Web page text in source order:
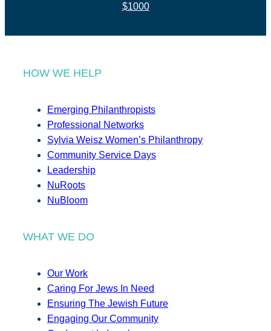
$1000
HOW WE HELP
Emerging Philanthropists
Professional Networks
Sylvia Weisz Women’s Philanthropy
Community Service Days
Leadership
NuRoots
NuBloom
WHAT WE DO
Our Work
Caring For Jews In Need
Ensuring The Jewish Future
Engaging Our Community